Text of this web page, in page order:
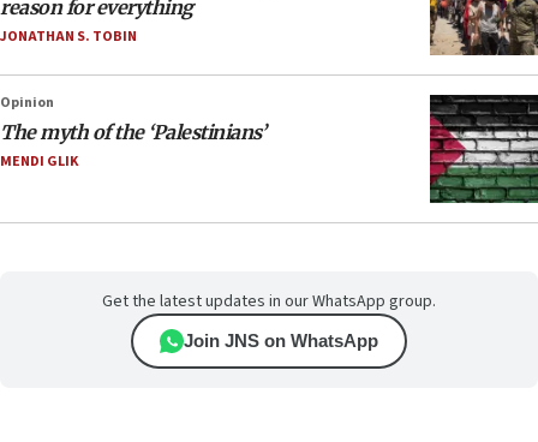
reason for everything
JONATHAN S. TOBIN
Opinion
The myth of the ‘Palestinians’
MENDI GLIK
Get the latest updates in our WhatsApp group.
Join JNS on WhatsApp